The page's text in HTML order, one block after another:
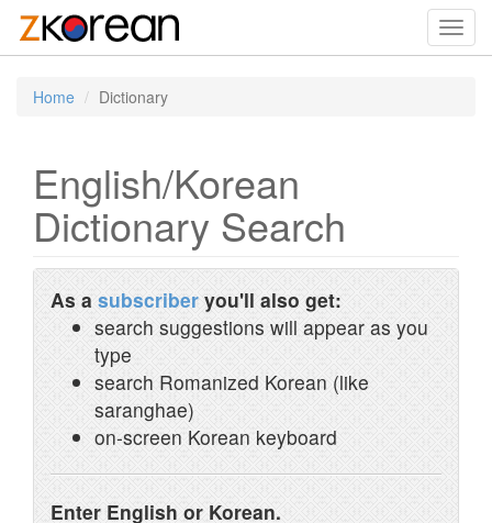
Home Dictionary
English/Korean
Dictionary Search
As a subscriber you'll also get:
search suggestions will appear as you
type
search Romanized Korean (like
saranghae)
on-screen Korean keyboard
Enter English or Korean.